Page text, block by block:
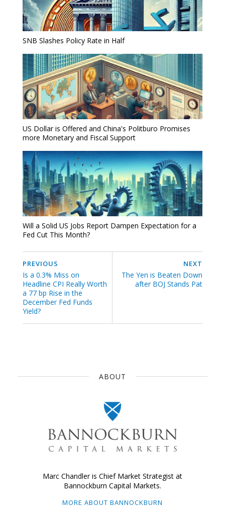
SNB Slashes Policy Rate in Half
US Dollar is Offered and China's Politburo Promises
more Monetary and Fiscal Support
Will a Solid US Jobs Report Dampen Expectation for a
Fed Cut This Month?
NEXT
The Yen is Beaten Down
after BOJ Stands Pat
PREVIOUS
Is a 0.3% Miss on
Headline CPI Really Worth
a 77 bp Rise in the
December Fed Funds
Yield?
ABOUT
Marc Chandler is Chief Market Strategist at
Bannockburn Capital Markets.
MORE ABOUT BANNOCKBURN